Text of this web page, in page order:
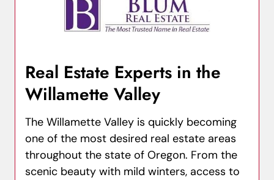
Real Estate Experts in the
Willamette Valley
The Willamette Valley is quickly becoming
one of the most desired real estate areas
throughout the state of Oregon. From the
scenic beauty with mild winters, access to